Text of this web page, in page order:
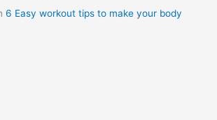
6 Easy workout tips to make your body